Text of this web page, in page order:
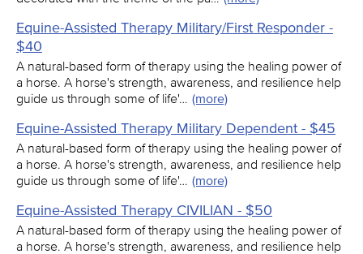
Equine-Assisted Therapy Military/First Responder -
$40
A natural-based form of therapy using the healing power of
a horse. A horse's strength, awareness, and resilience help
guide us through some of life'… (more)
Equine-Assisted Therapy Military Dependent - $45
A natural-based form of therapy using the healing power of
a horse. A horse's strength, awareness, and resilience help
guide us through some of life'… (more)
Equine-Assisted Therapy CIVILIAN - $50
A natural-based form of therapy using the healing power of
a horse. A horse's strength, awareness, and resilience help